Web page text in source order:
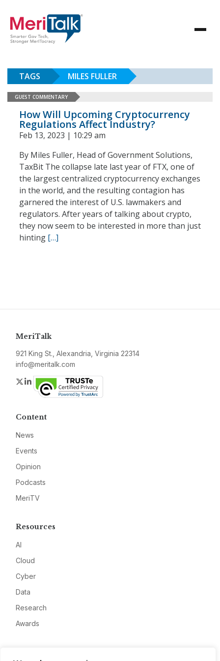
TAGS MILES FULLER
GUEST COMMENTARY
How Will Upcoming Cryptocurrency
Regulations Affect Industry?
Feb 13, 2023 | 10:29 am
By Miles Fuller, Head of Government Solutions,
TaxBit The collapse late last year of FTX, one of
the largest centralized cryptocurrency exchanges
in the world, and the resulting contagion has
garnered the interest of U.S. lawmakers and
regulators. After years of talking about crypto,
they now seem to be interested in more than just
hinting […]
MeriTalk
921 King St., Alexandria, Virginia 22314
info@meritalk.com
Twitter
LinkedIn
Content
News
Events
Opinion
Podcasts
MeriTV
Resources
AI
Cloud
Cyber
Data
Research
Awards